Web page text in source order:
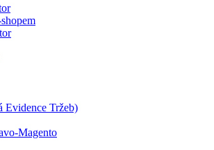
Evidence Tržeb)
Magento